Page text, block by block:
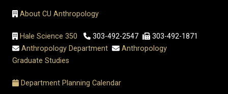
About CU Anthropology
Hale Science 350 303-492-2547
303-492-1871
Anthropology Department
Anthropology
Graduate Studies
Department Planning Calendar